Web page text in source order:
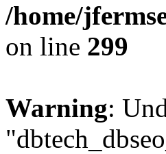
/home/
on line 299
Warning: